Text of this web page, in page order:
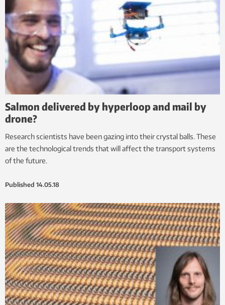
Salmon delivered by hyperloop and mail by
drone?
Research scientists have been gazing into their crystal balls. These
are the technological trends that will affect the transport systems
of the future.
Published 14.05.18